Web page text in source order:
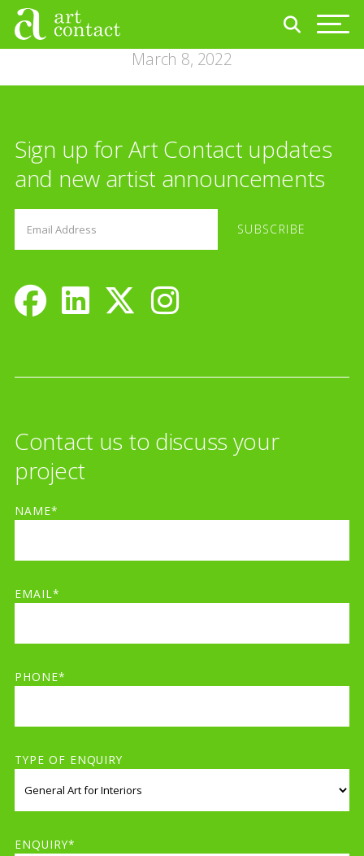
March 8, 2022
Sign up for Art Contact updates
and new artist announcements
Contact us to discuss your
project
NAME*
EMAIL*
PHONE*
TYPE OF ENQUIRY
ENQUIRY*